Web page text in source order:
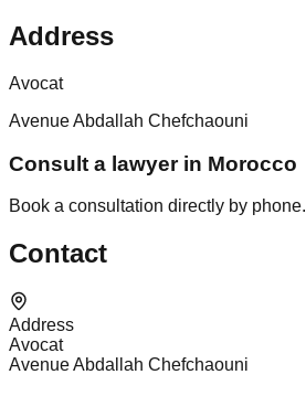
Address
Avocat
Avenue Abdallah Chefchaouni
Consult a lawyer in Morocco
Book a consultation directly by phone.
Contact
Address
Avocat
Avenue Abdallah Chefchaouni